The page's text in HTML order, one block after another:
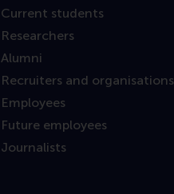
Current students
Researchers
Alumni
Recruiters and organisations
Employees
Future employees
Journalists